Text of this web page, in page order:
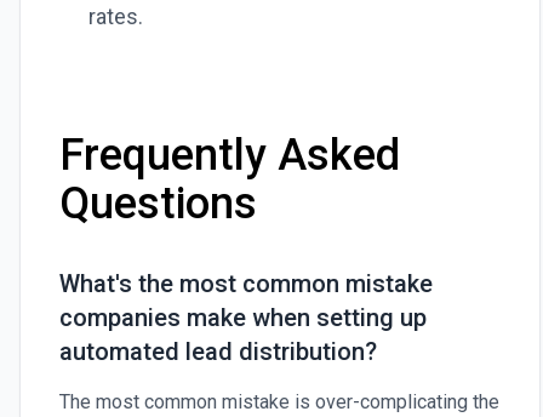
rates.
Frequently Asked
Questions
What's the most common mistake
companies make when setting up
automated lead distribution?
The most common mistake is over-complicating the